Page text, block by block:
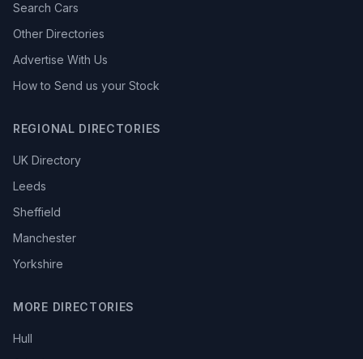
Search Cars
Other Directories
Advertise With Us
How to Send us your Stock
REGIONAL DIRECTORIES
UK Directory
Leeds
Sheffield
Manchester
Yorkshire
MORE DIRECTORIES
Hull